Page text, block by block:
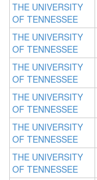
THE UNIVERSITY
OF TENNESSEE
THE UNIVERSITY
OF TENNESSEE
THE UNIVERSITY
OF TENNESSEE
THE UNIVERSITY
OF TENNESSEE
THE UNIVERSITY
OF TENNESSEE
THE UNIVERSITY
OF TENNESSEE